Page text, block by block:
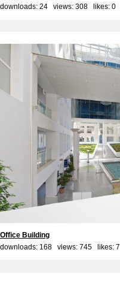
downloads: 24 views: 308 likes: 0
Office Building
downloads: 168 views: 745 likes: 7